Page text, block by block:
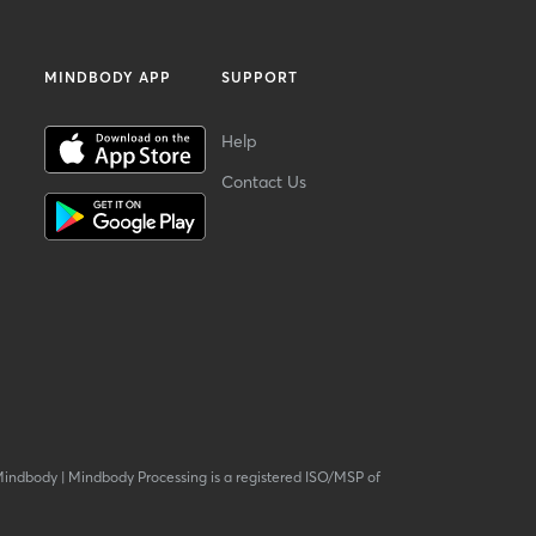
MINDBODY APP SUPPORT
Help
Contact Us
| Mindbody Processing is a registered ISO/MSP of